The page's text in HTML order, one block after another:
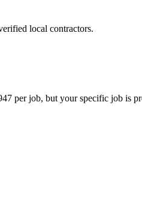
local contractors.
per job, but your specific job is